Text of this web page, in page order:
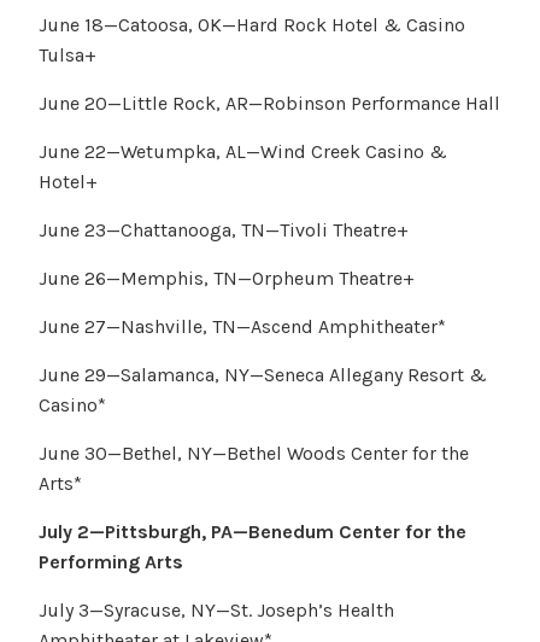
June 18—Catoosa, OK—Hard Rock Hotel & Casino
Tulsa+
June 20—Little Rock, AR—Robinson Performance Hall
June 22—Wetumpka, AL—Wind Creek Casino &
Hotel+
June 23—Chattanooga, TN—Tivoli Theatre+
June 26—Memphis, TN—Orpheum Theatre+
June 27—Nashville, TN—Ascend Amphitheater*
June 29—Salamanca, NY—Seneca Allegany Resort &
Casino*
June 30—Bethel, NY—Bethel Woods Center for the
Arts*
July 2—Pittsburgh, PA—Benedum Center for the
Performing Arts
July 3—Syracuse, NY—St. Joseph’s Health